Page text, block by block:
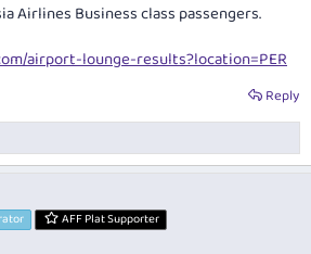
Airlines Business class passengers.
airport-lounge-results?location=PER
Reply
AFF Plat Supporter